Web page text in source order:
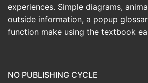
experiences. Simple diagrams,
outside information, a popup
function make using the textbook
NO PUBLISHING CYCLE